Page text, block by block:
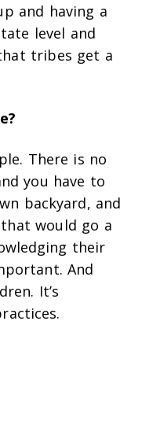
and having a
level and
tribes get a
There is no
you have to
backyard, and
would go a
their
And
It’s